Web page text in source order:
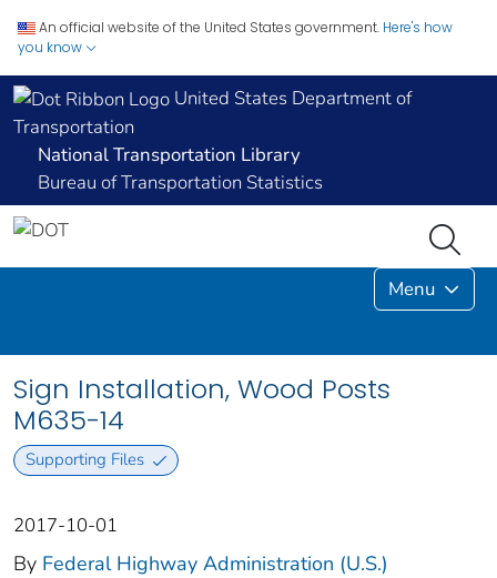
An official website of the United States government. Here's how
you know
United States Department of
Transportation
National Transportation Library
Bureau of Transportation Statistics
Menu
Sign Installation, Wood Posts
M635-14
Supporting Files
2017-10-01
By Federal Highway Administration (U.S.)